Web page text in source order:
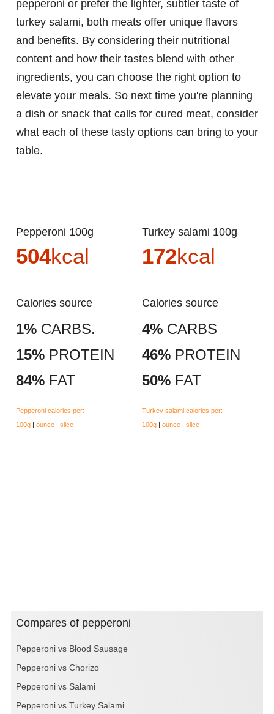
pepperoni or prefer the lighter, subtler taste of
turkey salami, both meats offer unique flavors
and benefits. By considering their nutritional
content and how their tastes blend with other
ingredients, you can choose the right option to
elevate your meals. So next time you're planning
a dish or snack that calls for cured meat, consider
what each of these tasty options can bring to your
table.
Pepperoni 100g
504kcal
Calories source
1% CARBS.
15% PROTEIN
84% FAT
Pepperoni calories per:
100g | ounce | slice
Turkey salami 100g
172kcal
Calories source
4% CARBS
46% PROTEIN
50% FAT
Turkey salami calories per:
100g | ounce | slice
Compares of pepperoni
Pepperoni vs Blood Sausage
Pepperoni vs Chorizo
Pepperoni vs Salami
Pepperoni vs Turkey Salami